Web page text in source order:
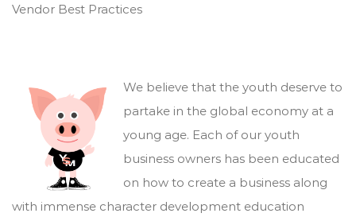
Vendor Best Practices
We believe that the youth deserve to
partake in the global economy at a
young age. Each of our youth
business owners has been educated
on how to create a business along
with immense character development education